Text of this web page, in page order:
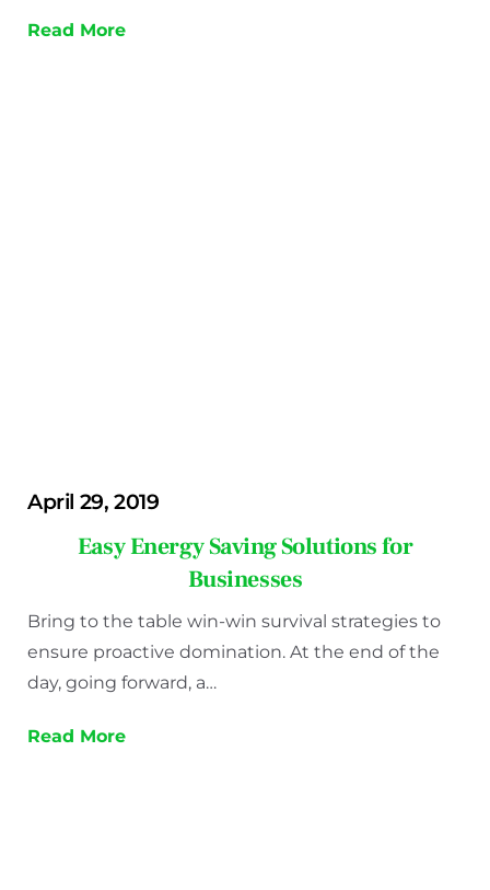
Read More
April 29, 2019
Easy Energy Saving Solutions for
Businesses
Bring to the table win-win survival strategies to
ensure proactive domination. At the end of the
day, going forward, a…
Read More